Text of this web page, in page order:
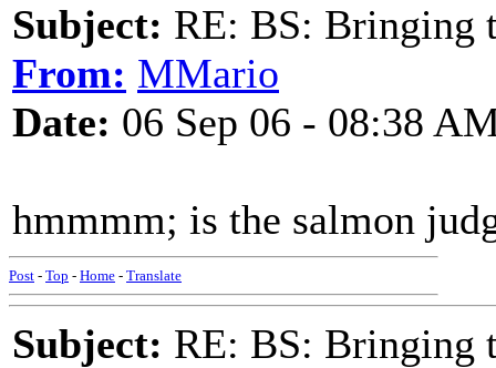
Subject: RE: BS: Bringing
From: MMario
Date: 06 Sep 06 - 08:38
hmmmm; is the salmon
Post - Top - Home - Translate
Subject: RE: BS: Bringing